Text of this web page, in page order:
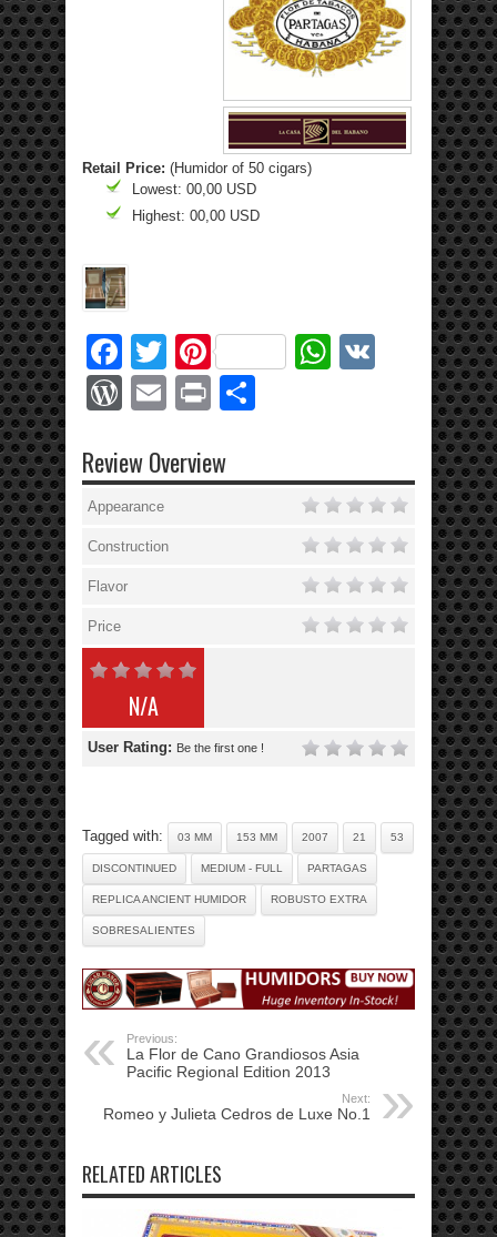
Retail Price: (Humidor of 50 cigars)
Lowest: 00,00 USD
Highest: 00,00 USD
Facebook
Twitter
PinterestWhatsApp
WordPress
EmailPrint
Review Overview
Appearance
Construction
Flavor
Price
N/A
User Rating: Be the first one !
Tagged with: 03 MM 153 MM 2007 21 53
DISCONTINUED MEDIUM - FULL PARTAGAS
REPLICA ANCIENT HUMIDOR ROBUSTO EXTRA
SOBRESALIENTES
Previous:
La Flor de Cano Grandiosos Asia
Pacific Regional Edition 2013
Next:
Romeo y Julieta Cedros de Luxe No.1
RELATED ARTICLES